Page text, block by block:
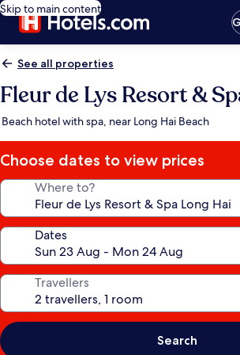
Skip to main content
See all properties
Fleur de Lys Resort &
Beach hotel with spa, near Long Hai Beach
Choose dates to view prices
Where to?
Dates
Travellers
Search